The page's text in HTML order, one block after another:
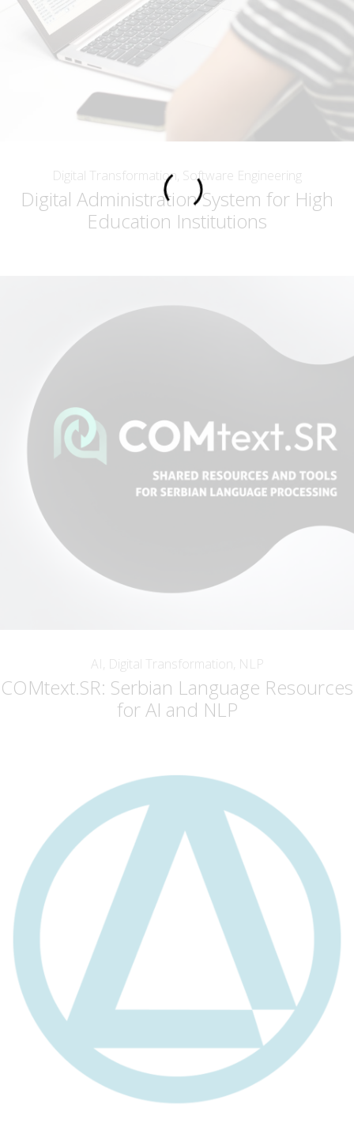
Digital Transformation, Software Engineering
Digital Administration System for High
Education Institutions
AI, Digital Transformation, NLP
COMtext.SR: Serbian Language Resources
for AI and NLP